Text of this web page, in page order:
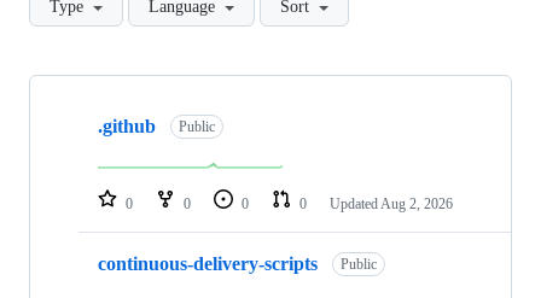
Type Language Sort
Showing
repositories
.github Public
0 0 0 0 Updated Aug 2, 2026
continuous-delivery-scripts Public